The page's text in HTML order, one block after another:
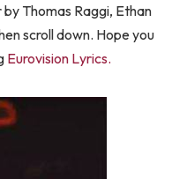
Thomas Raggi, Ethan
scroll down. Hope you
Eurovision Lyrics.